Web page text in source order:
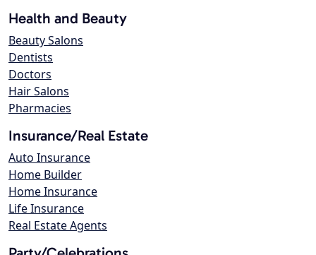
Health and Beauty
Beauty Salons
Dentists
Doctors
Hair Salons
Pharmacies
Insurance/Real Estate
Auto Insurance
Home Builder
Home Insurance
Life Insurance
Real Estate Agents